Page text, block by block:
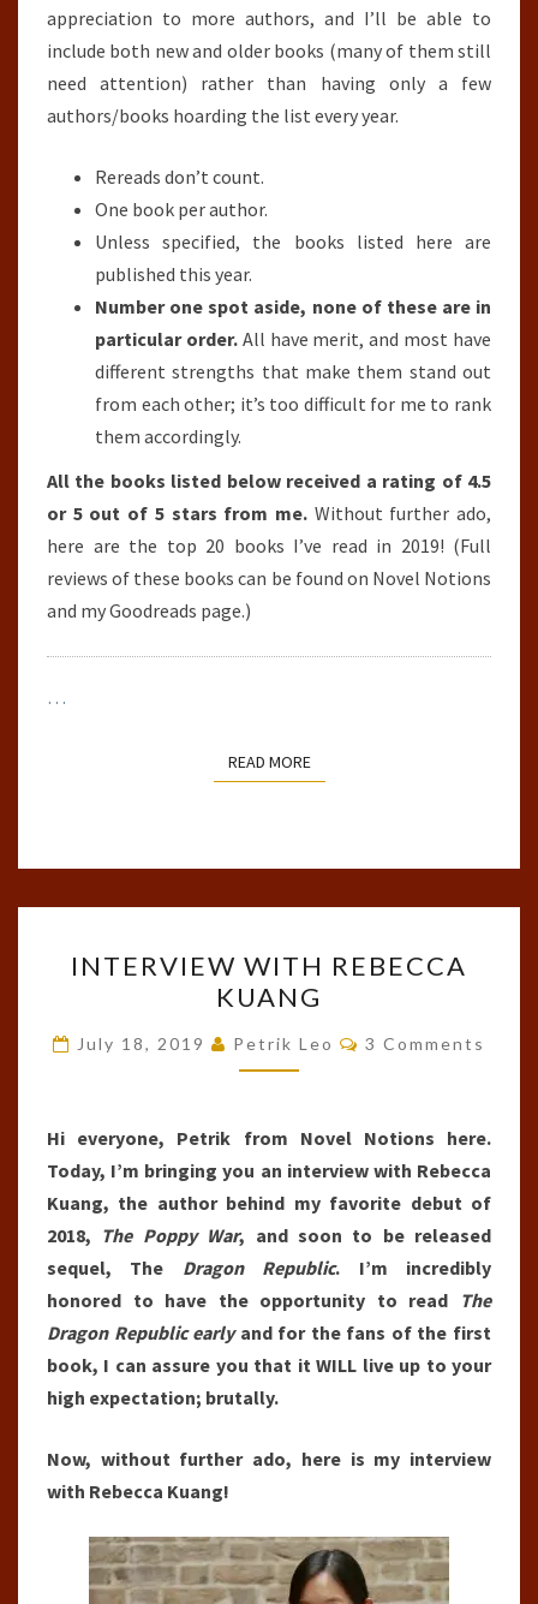
appreciation to more authors, and I’ll be able to
include both new and older books (many of them still
need attention) rather than having only a few
authors/books hoarding the list every year.
Rereads don’t count.
One book per author.
Unless specified, the books listed here are
published this year.
Number one spot aside, none of these are in
particular order. All have merit, and most have
different strengths that make them stand out
from each other; it’s too difficult for me to rank
them accordingly.
All the books listed below received a rating of 4.5
or 5 out of 5 stars from me.Without further ado,
here are the top 20 books I’ve read in 2019! (Full
reviews of these books can be found on Novel Notions
and my Goodreads page.)
…
READ MOREREAD MORE
WITH
REBECCA
KUANG
INTERVIEW WITH REBECCA
KUANG
July 18, 2019 Petrik Leo Comments
3 Comments
Hi everyone, Petrik from Novel Notions here.
Today, I’m bringing you an interview with Rebecca
Kuang, the author behind my favorite debut of
2018, The Poppy War, and soon to be released
sequel, The Dragon Republic. I’m incredibly
honored to have the opportunity to read The
Dragon Republic early and for the fans of the first
book, I can assure you that it WILL live up to your
high expectation; brutally.
Now, without further ado, here is my interview
with Rebecca Kuang!